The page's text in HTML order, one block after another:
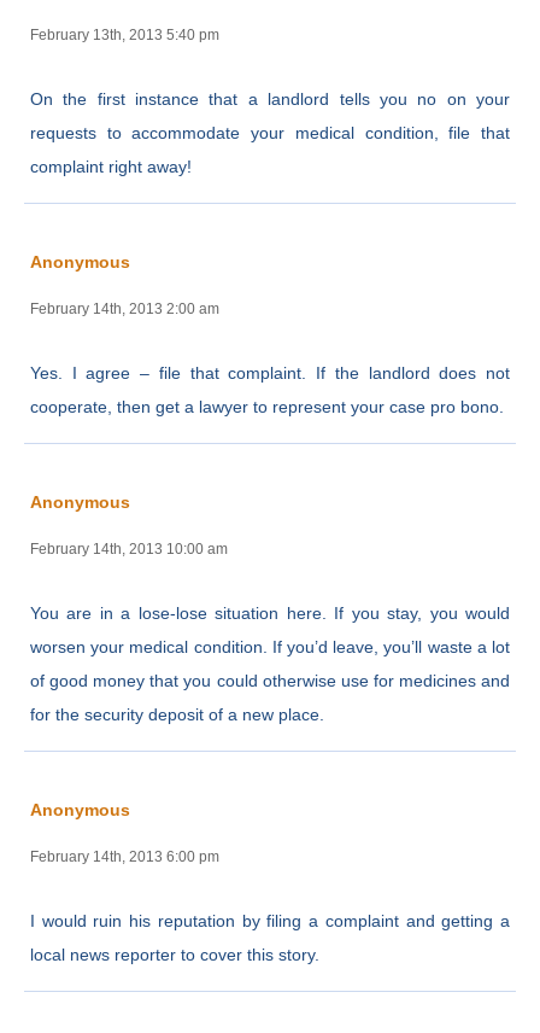
February 13th, 2013 5:40 pm
On the first instance that a landlord tells you no on your
requests to accommodate your medical condition, file that
complaint right away!
Anonymous
February 14th, 2013 2:00 am
Yes. I agree – file that complaint. If the landlord does not
cooperate, then get a lawyer to represent your case pro bono.
Anonymous
February 14th, 2013 10:00 am
You are in a lose-lose situation here. If you stay, you would
worsen your medical condition. If you’d leave, you’ll waste a lot
of good money that you could otherwise use for medicines and
for the security deposit of a new place.
Anonymous
February 14th, 2013 6:00 pm
I would ruin his reputation by filing a complaint and getting a
local news reporter to cover this story.